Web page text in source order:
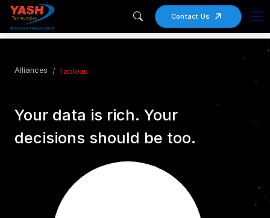
Contact Us
Alliances Tableau
Your data is rich. Your
decisions should be too.